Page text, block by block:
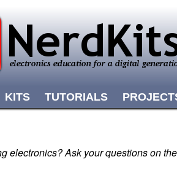
KITS TUTORIALS
electronics? Ask your questions on